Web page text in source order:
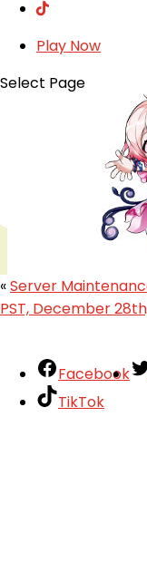
Play Now
Select Page
«Server
PST, December
Facebook
TikTok